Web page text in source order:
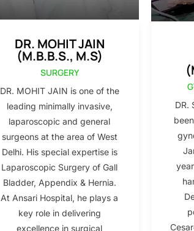
DR. MOHIT JAIN
(M.B.B.S., M.S)
SURGERY
DR. MOHIT JAIN is one of the
leading minimally invasive,
laparoscopic and general
surgeons at the area of West
Delhi. His special expertise is
Laparoscopic Surgery of Gall
Bladder, Appendix & Hernia.
At Ansari Hospital, he plays a
key role in delivering
excellence in surgical
DR.